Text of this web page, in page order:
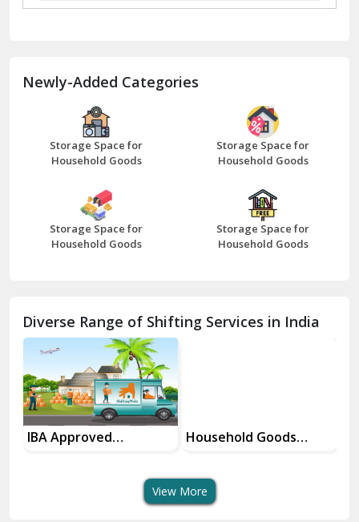
Bathinda
Bazpur
Beawar
Bhilwara
Bhiwani
Chhainsa
Chittorgarh
Dalhousie
Delhi Cantt Delhi
Newly-Added Categories
Storage Space for
Household Goods
Storage Space for
Household Goods
Storage Space for
Household Goods
Storage Space for
Household Goods
Diverse Range of Shifting Services in India
IBA Approved
Household Goods
View More